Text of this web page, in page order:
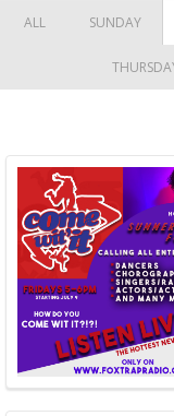
ALL SUNDAY